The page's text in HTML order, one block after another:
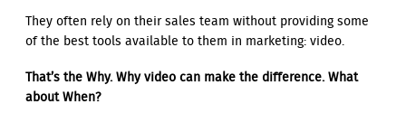
They often rely on their sales team without providing some
of the best tools available to them in marketing: video.
That’s the Why. Why video can make the difference. What
about When?